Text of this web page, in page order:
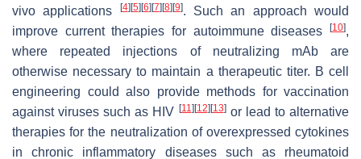
vivo applications
[4] [5] [6] [7] [8] [9]. Such an approach would
improve current therapies for autoimmune diseases
[10],
where repeated injections of neutralizing mAb are
otherwise necessary to maintain a therapeutic titer. B cell
engineering could also provide methods for vaccination
against viruses such as HIV [11] [12] [13]or lead to alternative
therapies for the neutralization of overexpressed cytokines
in chronic inflammatory diseases such as rheumatoid